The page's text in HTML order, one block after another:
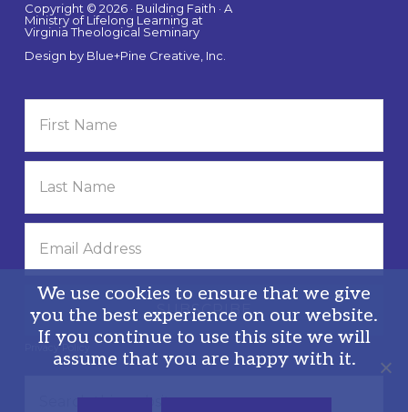
Copyright © 2026 · Building Faith · A
Ministry of Lifelong Learning at
Virginia Theological Seminary
Design by Blue+Pine Creative, Inc.
Privacy Policy
We use cookies to ensure that we give
you the best experience on our website.
If you continue to use this site we will
assume that you are happy with it.